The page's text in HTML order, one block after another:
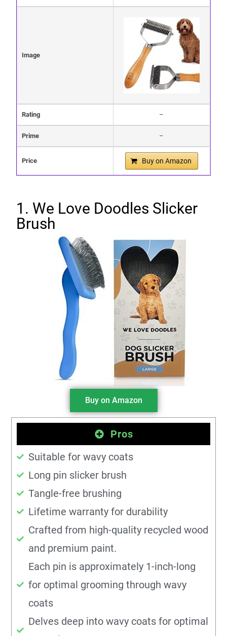
Image
Rating –
Prime –
Price Buy on Amazon
1. We Love Doodles Slicker
Brush
Buy on Amazon
Pros
Suitable for wavy coats
Long pin slicker brush
Tangle-free brushing
Lifetime warranty for durability
Crafted from high-quality recycled wood
and premium paint.
Each pin is approximately 1-inch-long
for optimal grooming through wavy
coats
Delves deep into wavy coats for optimal